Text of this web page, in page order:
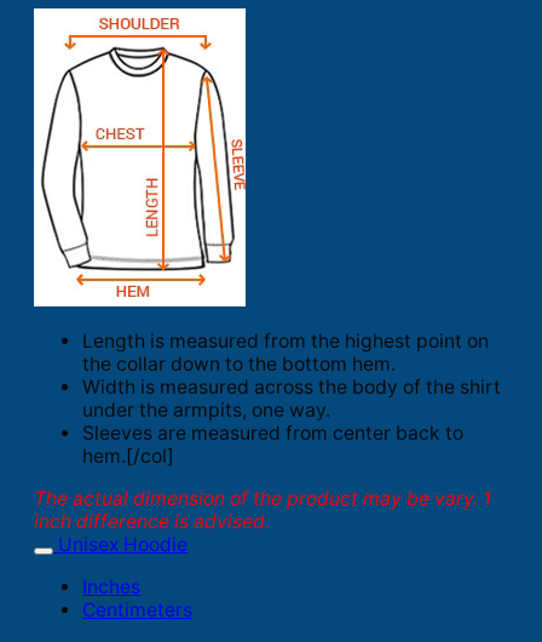
Length is measured from the highest point on
the collar down to the bottom hem.
Width is measured across the body of the shirt
under the armpits, one way.
Sleeves are measured from center back to
hem.[/col]
The actual dimension of the product may be vary. 1
inch difference is advised.
Unisex Hoodie
Inches
Centimeters